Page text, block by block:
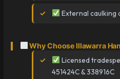
External caulking
Why Choose Illawarra
Licensed
451424C & 338916C